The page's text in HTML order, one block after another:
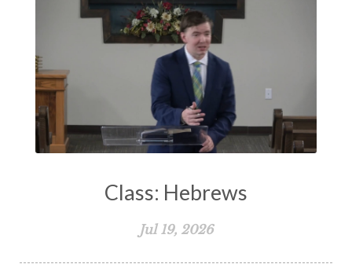
Class: Hebrews
Jul 19, 2026